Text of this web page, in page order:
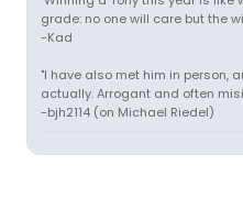
grade: no one will care but the
-Kad
"I have also met him in person,
actually. Arrogant and often
-bjh2114 (on Michael Riedel)